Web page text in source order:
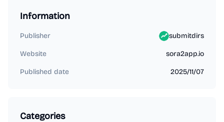
Information
Publisher submitdirs
Website sora2app.io
Published date 2025/11/07
Categories